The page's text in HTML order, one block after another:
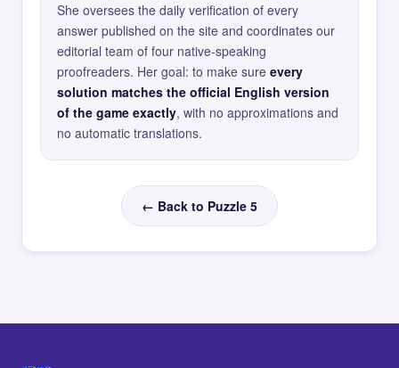
She oversees the daily verification of every
answer published on the site and coordinates our
editorial team of four native-speaking
proofreaders. Her goal: to make sure every
solution matches the official English version
of the game exactly, with no approximations and
no automatic translations.
← Back to Puzzle 5